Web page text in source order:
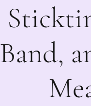
Band,